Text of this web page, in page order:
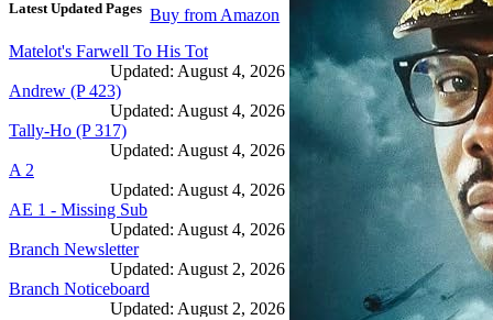
Buy from Amazon
Latest Updated Pages
Matelot's Farwell To His Tot
Updated: August 4, 2026
Andrew (P 423)
Updated: August 4, 2026
Tally-Ho (P 317)
Updated: August 4, 2026
A 2
Updated: August 4, 2026
AE 1 - Missing Sub
Updated: August 4, 2026
Branch Newsletter
Updated: August 2, 2026
Branch Noticeboard
Updated: August 2, 2026